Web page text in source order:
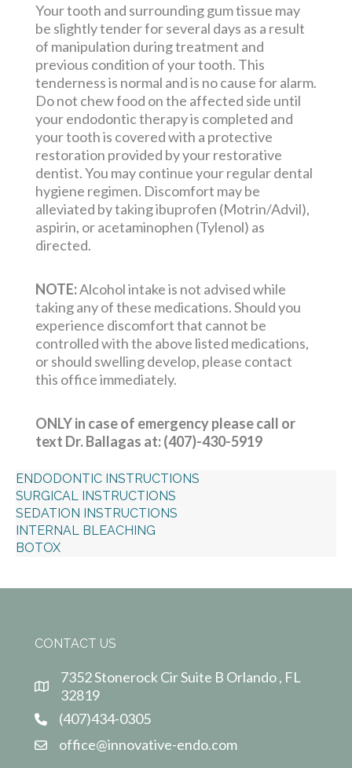
Your tooth and surrounding gum tissue may
be slightly tender for several days as a result
of manipulation during treatment and
previous condition of your tooth. This
tenderness is normal and is no cause for alarm.
Do not chew food on the affected side until
your endodontic therapy is completed and
your tooth is covered with a protective
restoration provided by your restorative
dentist. You may continue your regular dental
hygiene regimen. Discomfort may be
alleviated by taking ibuprofen (Motrin/Advil),
aspirin, or acetaminophen (Tylenol) as
directed.
NOTE:Alcohol intake is not advised while
taking any of these medications. Should you
experience discomfort that cannot be
controlled with the above listed medications,
or should swelling develop, please contact
this office immediately.
ONLY in case of emergency please call or
text Dr. Ballagas at: (407)-430-5919
ENDODONTIC INSTRUCTIONS
SURGICAL INSTRUCTIONS
SEDATION INSTRUCTIONS
INTERNAL BLEACHING
BOTOX
CONTACT US
7352 Stonerock Cir Suite B Orlando , FL
32819
(407)434-0305
office@innovative-endo.com